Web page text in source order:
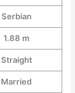
Serbian
1.88 m
Straight
Married